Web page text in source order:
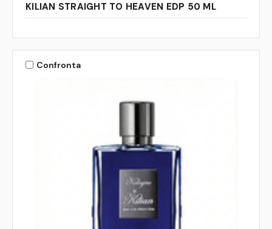
KILIAN STRAIGHT TO HEAVEN EDP 50 ML
Confronta